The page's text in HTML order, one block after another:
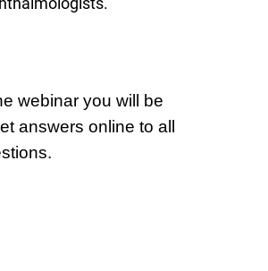
webinar you will be
answers online to all